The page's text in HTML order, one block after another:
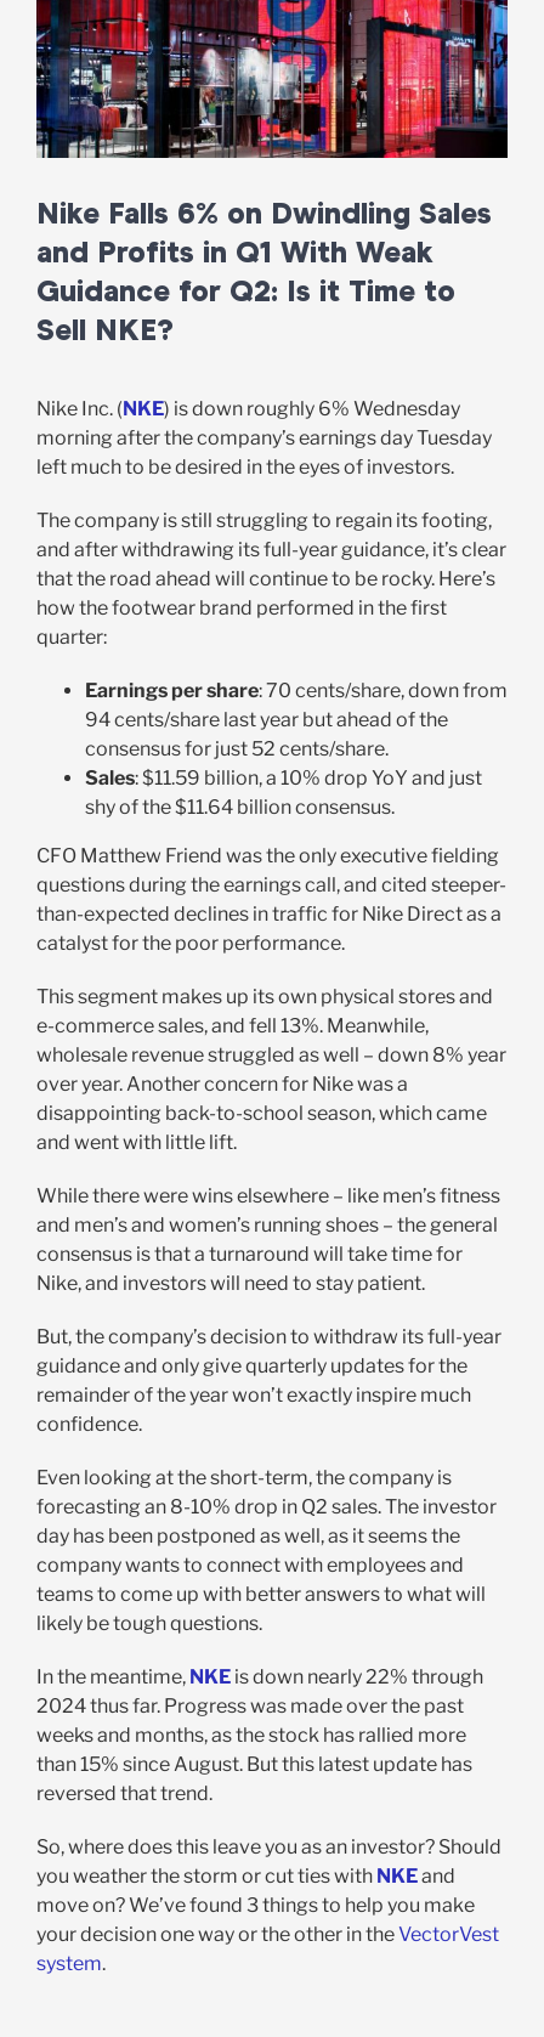
Nike Falls 6% on Dwindling Sales
and Profits in Q1 With Weak
Guidance for Q2: Is it Time to
Sell NKE?
Nike Inc. (NKE) is down roughly 6% Wednesday
morning after the company’s earnings day Tuesday
left much to be desired in the eyes of investors.
The company is still struggling to regain its footing,
and after withdrawing its full-year guidance, it’s clear
that the road ahead will continue to be rocky. Here’s
how the footwear brand performed in the first
quarter:
Earnings per share: 70 cents/share, down from
94 cents/share last year but ahead of the
consensus for just 52 cents/share.
Sales: $11.59 billion, a 10% drop YoY and just
shy of the $11.64 billion consensus.
CFO Matthew Friend was the only executive fielding
questions during the earnings call, and cited steeper-
than-expected declines in traffic for Nike Direct as a
catalyst for the poor performance.
This segment makes up its own physical stores and
e-commerce sales, and fell 13%. Meanwhile,
wholesale revenue struggled as well – down 8% year
over year. Another concern for Nike was a
disappointing back-to-school season, which came
and went with little lift.
While there were wins elsewhere – like men’s fitness
and men’s and women’s running shoes – the general
consensus is that a turnaround will take time for
Nike, and investors will need to stay patient.
But, the company’s decision to withdraw its full-year
guidance and only give quarterly updates for the
remainder of the year won’t exactly inspire much
confidence.
Even looking at the short-term, the company is
forecasting an 8-10% drop in Q2 sales. The investor
day has been postponed as well, as it seems the
company wants to connect with employees and
teams to come up with better answers to what will
likely be tough questions.
In the meantime, NKEis down nearly 22% through
2024 thus far. Progress was made over the past
weeks and months, as the stock has rallied more
than 15% since August. But this latest update has
reversed that trend.
So, where does this leave you as an investor? Should
you weather the storm or cut ties with NKEand
move on? We’ve found 3 things to help you make
your decision one way or the other in theVectorVest
system.